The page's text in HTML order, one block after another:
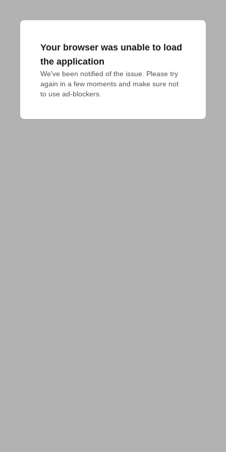
Your browser was unable to load
the application
We've been notified of the issue. Please try
again in a few moments and make sure not
to use ad-blockers.